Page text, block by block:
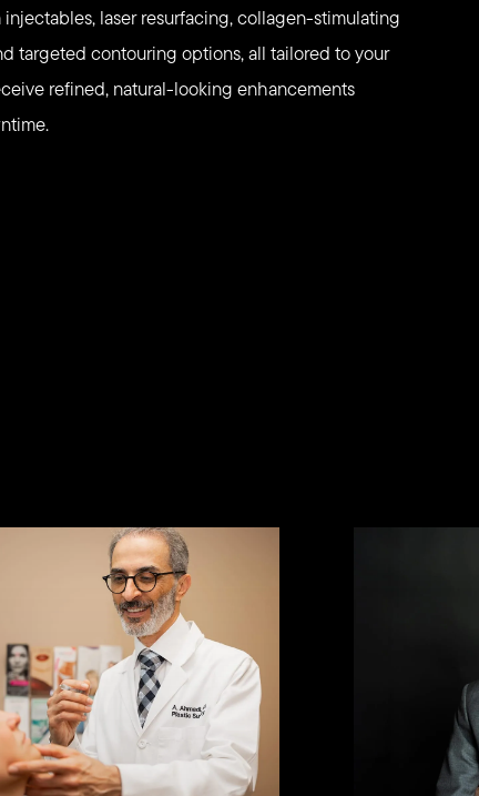
laser resurfacing, collagen-stimulating
targeted contouring options, all tailored to your
refined, natural-looking enhancements
Learn
more